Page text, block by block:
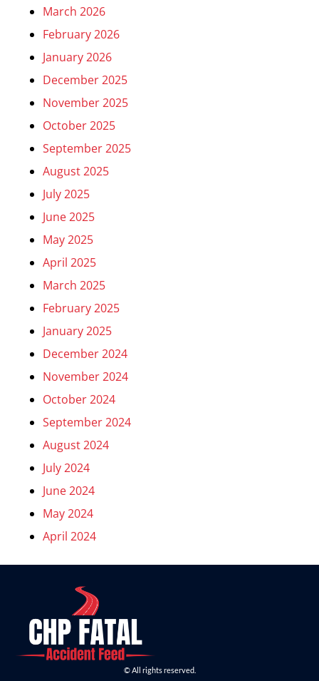
March 2026
February 2026
January 2026
December 2025
November 2025
October 2025
September 2025
August 2025
July 2025
June 2025
May 2025
April 2025
March 2025
February 2025
January 2025
December 2024
November 2024
October 2024
September 2024
August 2024
July 2024
June 2024
May 2024
April 2024
© All rights reserved.